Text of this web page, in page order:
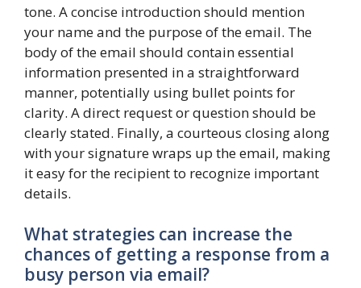
tone. A concise introduction should mention
your name and the purpose of the email. The
body of the email should contain essential
information presented in a straightforward
manner, potentially using bullet points for
clarity. A direct request or question should be
clearly stated. Finally, a courteous closing along
with your signature wraps up the email, making
it easy for the recipient to recognize important
details.
What strategies can increase the
chances of getting a response from a
busy person via email?